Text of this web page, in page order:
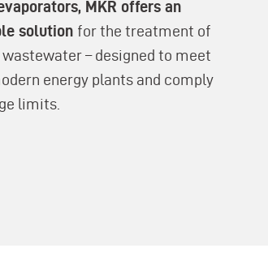
MKR offers an
solution for the treatment of
– designed to meet
energy plants and comply
limits.